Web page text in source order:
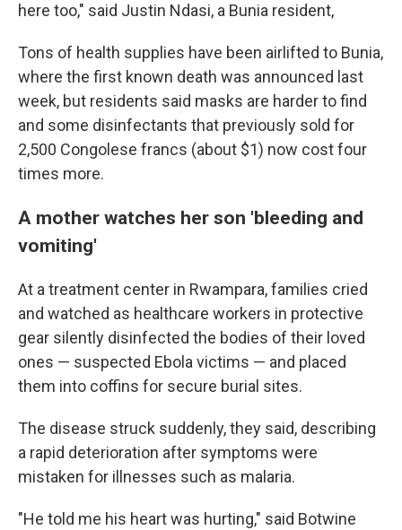
here too," said Justin Ndasi, a Bunia resident,
Tons of health supplies have been airlifted to Bunia,
where the first known death was announced last
week, but residents said masks are harder to find
and some disinfectants that previously sold for
2,500 Congolese francs (about $1) now cost four
times more.
A mother watches her son 'bleeding and
vomiting'
At a treatment center in Rwampara, families cried
and watched as healthcare workers in protective
gear silently disinfected the bodies of their loved
ones — suspected Ebola victims — and placed
them into coffins for secure burial sites.
The disease struck suddenly, they said, describing
a rapid deterioration after symptoms were
mistaken for illnesses such as malaria.
"He told me his heart was hurting," said Botwine